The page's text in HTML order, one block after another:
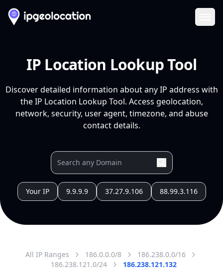
IP Location Lookup Tool
Discover detailed information about any IP address with
the IP Location Lookup Tool. Access geolocation,
network, security, user agent, timezone, and abuse
contact details.
Your IP 9.9.9.9 37.27.9.106 88.99.3.116
All IP Ranges 186.0.0.0/8
186.238.0.0/16
186.238.121.0/24
186.238.121.132